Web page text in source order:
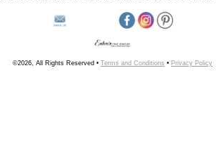
©2026, All Rights Reserved • Terms and Conditions • Privacy Policy